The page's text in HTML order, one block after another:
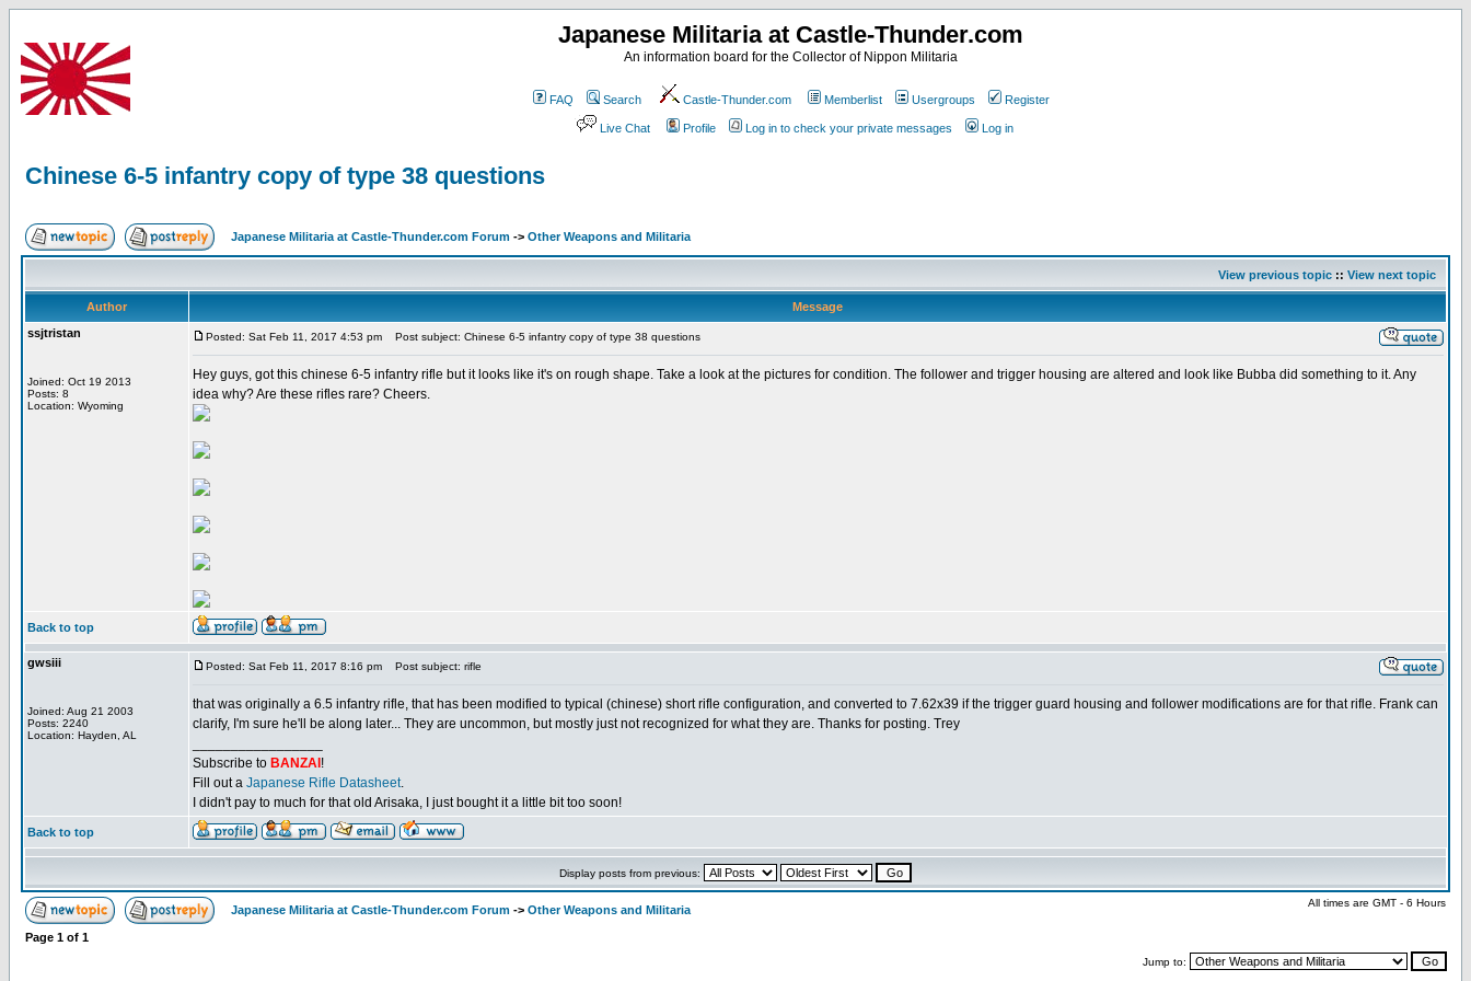
Japanese Militaria at Castle-Thunder.com
An information board for the Collector of Nippon Militaria
FAQ Search Castle-Thunder.com Memberlist Usergroups Register
Live Chat Profile Log in to check your private messages Log in
Chinese 6-5 infantry copy of type 38 questions
Japanese Militaria at Castle-Thunder.com Forum -> Other Weapons and Militaria
View previous topic :: View next topic
Author
Message
ssjtristan
Joined: Oct 19 2013
Posts: 8
Location: Wyoming
Posted: Sat Feb 11, 2017 4:53 pm Post subject: Chinese 6-5 infantry copy of type 38 questions
Hey guys, got this chinese 6-5 infantry rifle but it looks like it's on rough shape. Take a look at the pictures for condition. The follower and trigger housing are altered and look like Bubba did something to it. Any
idea why? Are these rifles rare? Cheers.
Back to top
gwsiii
Joined: Aug 21 2003
Posts: 2240
Location: Hayden, AL
Posted: Sat Feb 11, 2017 8:16 pm Post subject: rifle
that was originally a 6.5 infantry rifle, that has been modified to typical (chinese) short rifle configuration, and converted to 7.62x39 if the trigger guard housing and follower modifications are for that rifle. Frank can
clarify, I'm sure he'll be along later... They are uncommon, but mostly just not recognized for what they are. Thanks for posting. Trey
Subscribe to BANZAI !
Fill out a Japanese Rifle Datasheet.
I didn't pay to much for that old Arisaka, I just bought it a little bit too soon!
Back to top
Display posts from previous:
Japanese Militaria at Castle-Thunder.com Forum -> Other Weapons and Militaria
All times are GMT - 6 Hours
Page 1 of 1
Jump to: